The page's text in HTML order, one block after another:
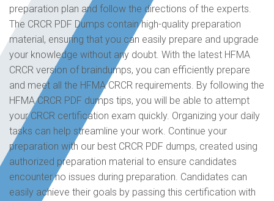
preparation plan and follow the directions of the experts.
The CRCR PDF Dumps contain high-quality preparation
material, ensuring that you can easily prepare and upgrade
your knowledge without any doubt. With the latest HFMA
CRCR version of braindumps, you can efficiently prepare
and meet all the HFMA CRCR requirements. By following the
HFMA CRCR PDF dumps tips, you will be able to attempt
your CRCR certification exam quickly. Organizing your daily
tasks can help streamline your work. Continue your
preparation with our best CRCR PDF dumps, created using
authorized preparation material to ensure candidates
encounter no issues during preparation. Candidates can
easily achieve their goals by passing this certification with